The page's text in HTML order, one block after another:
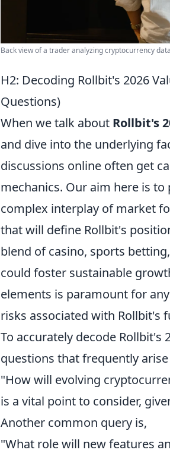
Back view of a trader analyzing cryptocurrency
H2: Decoding Rollbit's 2026
Questions)
When we talk about Rollbit's
and dive into the underlying
discussions online often get
mechanics. Our aim here is
complex interplay of market
that will define Rollbit's
blend of casino, sports
could foster sustainable
elements is paramount for
risks associated with Rollbit's
To accurately decode Rollbit's
questions that frequently
"How will evolving
is a vital point to consider,
Another common query is,
"What role will new features